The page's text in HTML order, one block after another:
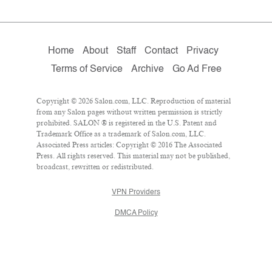
Home About Staff Contact
Privacy
Terms of Service
Archive Go Ad Free
Copyright © 2026 Salon.com, LLC. Reproduction of material
from any Salon pages without written permission is strictly
prohibited. SALON ® is registered in the U.S. Patent and
Trademark Office as a trademark of Salon.com, LLC.
Associated Press articles: Copyright © 2016 The Associated
Press. All rights reserved. This material may not be published,
broadcast, rewritten or redistributed.
VPN Providers
DMCA Policy